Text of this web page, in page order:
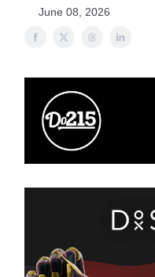
June 08, 2026